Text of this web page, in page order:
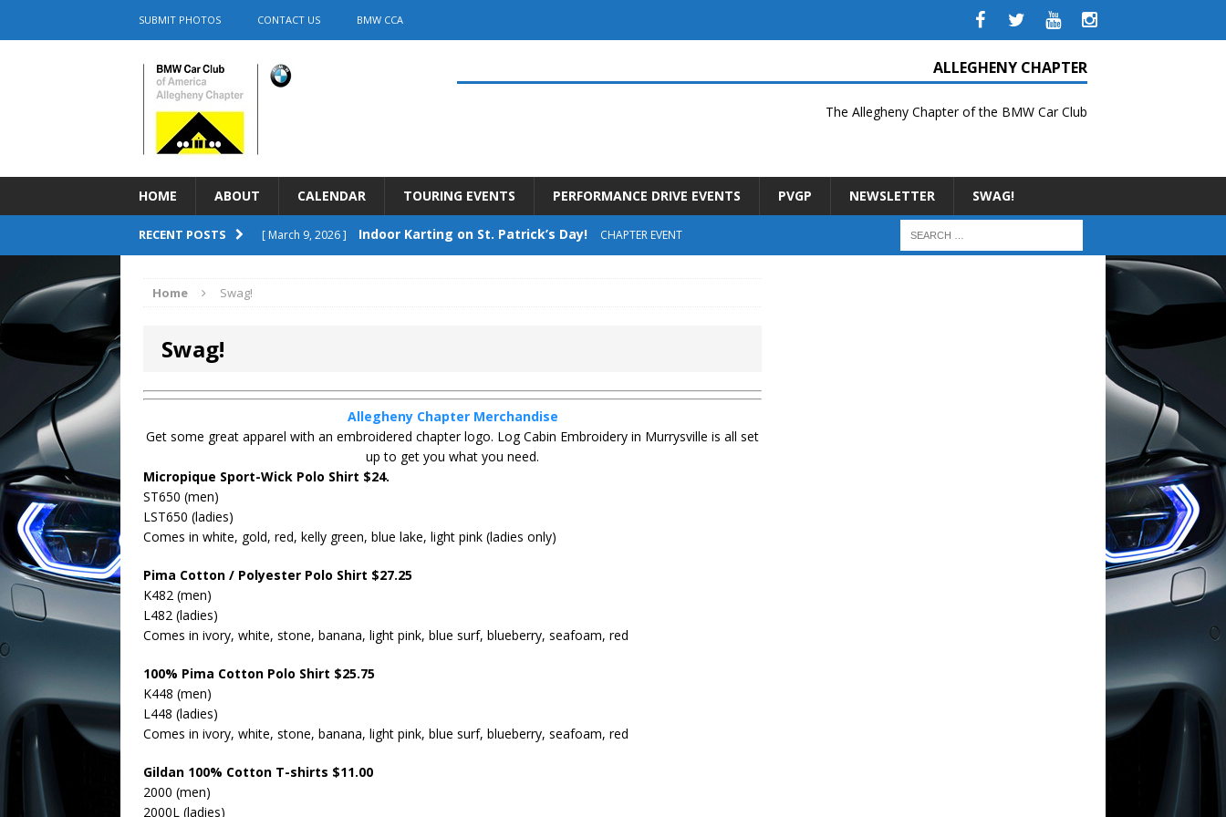
SUBMIT PHOTOS CONTACT US BMW CCA
ALLEGHENY CHAPTER
The Allegheny Chapter of the BMW Car Club
HOME ABOUT CALENDAR TOURING EVENTS PERFORMANCE DRIVE EVENTS PVGP NEWSLETTER SWAG!
RECENT POSTS [ March 9, 2026 ] Indoor Karting on St. Patrick’s Day! CHAPTER EVENT
[ April 23, 2026 ] Save the Date for Summer 2026 Upcoming Events CHAPTER
Cars & Coffee at Sewickley BMW!
Home Swag!
Swag!
Allegheny Chapter Merchandise
Get some great apparel with an embroidered chapter logo. Log Cabin Embroidery in Murrysville is all set
up to get you what you need.
Micropique Sport-Wick Polo Shirt $24.
ST650 (men)
LST650 (ladies)
Comes in white, gold, red, kelly green, blue lake, light pink (ladies only)
Pima Cotton / Polyester Polo Shirt $27.25
K482 (men)
L482 (ladies)
Comes in ivory, white, stone, banana, light pink, blue surf, blueberry, seafoam, red
100% Pima Cotton Polo Shirt $25.75
K448 (men)
L448 (ladies)
Comes in ivory, white, stone, banana, light pink, blue surf, blueberry, seafoam, red
Gildan 100% Cotton T-shirts $11.00
2000 (men)
2000L (ladies)